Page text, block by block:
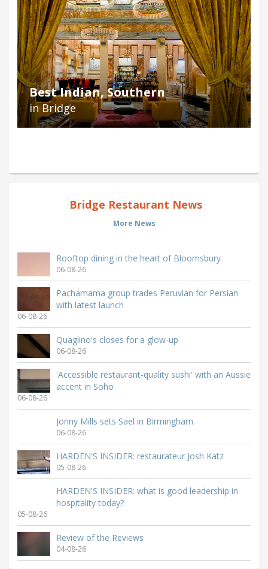
Best Indian, Southern
in Bridge
Bridge Restaurant News
More News
Rooftop dining in the heart of Bloomsbury
06-08-26
Pachamama group trades Peruvian for Persian
with latest launch
06-08-26
Quaglino's closes for a glow-up
06-08-26
'Accessible restaurant-quality sushi' with an Aussie
accent in Soho
06-08-26
Jonny Mills sets Sael in Birmingham
06-08-26
HARDEN'S INSIDER: restaurateur Josh Katz
05-08-26
HARDEN'S INSIDER: what is good leadership in
hospitality today?
05-08-26
Review of the Reviews
04-08-26